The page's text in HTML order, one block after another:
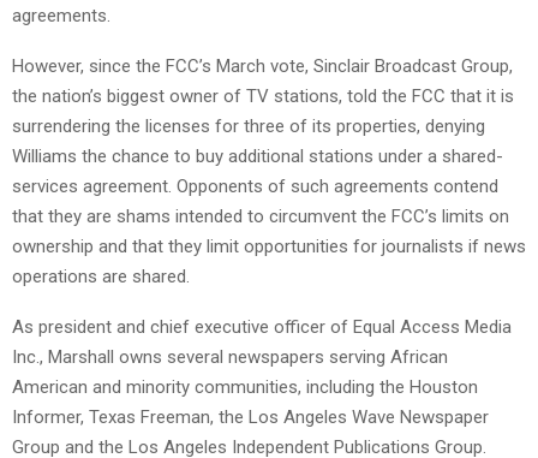
agreements.
However, since the FCC’s March vote, Sinclair Broadcast Group,
the nation’s biggest owner of TV stations, told the FCC that it is
surrendering the licenses for three of its properties, denying
Williams the chance to buy additional stations under a shared-
services agreement. Opponents of such agreements contend
that they are shams intended to circumvent the FCC’s limits on
ownership and that they limit opportunities for journalists if news
operations are shared.
As president and chief executive officer of Equal Access Media
Inc., Marshall owns several newspapers serving African
American and minority communities, including the Houston
Informer, Texas Freeman, the Los Angeles Wave Newspaper
Group and the Los Angeles Independent Publications Group.